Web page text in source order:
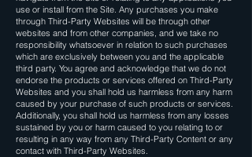
use or install from the Site. Any purchases you make
through Third-Party Websites will be through other
websites and from other companies, and we take no
responsibility whatsoever in relation to such purchases
which are exclusively between you and the applicable
third party. You agree and acknowledge that we do not
endorse the products or services offered on Third-Party
Websites and you shall hold us harmless from any harm
caused by your purchase of such products or services.
Additionally, you shall hold us harmless from any losses
sustained by you or harm caused to you relating to or
resulting in any way from any Third-Party Content or any
contact with Third-Party Websites.